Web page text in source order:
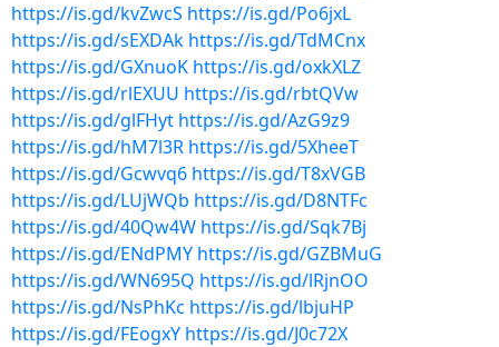
https://is.gd/kvZwcS https://is.gd/Po6jxL
https://is.gd/sEXDAk https://is.gd/TdMCnx
https://is.gd/GXnuoK https://is.gd/oxkXLZ
https://is.gd/rlEXUU https://is.gd/rbtQVw
https://is.gd/glFHyt https://is.gd/AzG9z9
https://is.gd/hM7l3R https://is.gd/5XheeT
https://is.gd/Gcwvq6 https://is.gd/T8xVGB
https://is.gd/LUjWQb https://is.gd/D8NTFc
https://is.gd/40Qw4W https://is.gd/Sqk7Bj
https://is.gd/ENdPMY https://is.gd/GZBMuG
https://is.gd/WN695Q https://is.gd/lRjnOO
https://is.gd/NsPhKc https://is.gd/lbjuHP
https://is.gd/FEogxY https://is.gd/J0c72X